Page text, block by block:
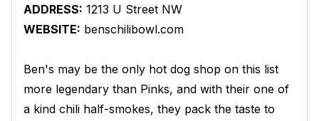
ADDRESS: 1213 U Street NW
WEBSITE: benschilibowl.com
Ben's may be the only hot dog shop on this list
more legendary than Pinks, and with their one of
a kind chili half-smokes, they pack the taste to